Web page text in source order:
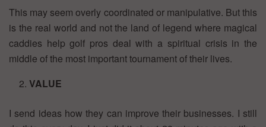
This may seem overly coordinated or manipulative. But this
is the real world and not the land of legend where magical
caddies help golf pros deal with a spiritual crisis in the
middle of the most important tournament of their lives.
VALUE
I send ideas how they can improve their businesses. I still